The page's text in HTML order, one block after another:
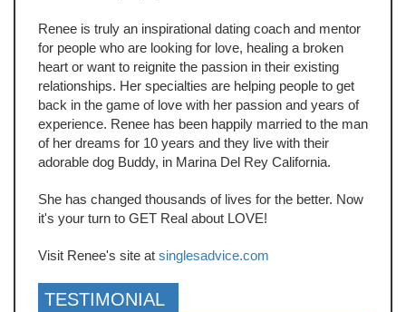
Renee is truly an inspirational dating coach and mentor
for people who are looking for love, healing a broken
heart or want to reignite the passion in their existing
relationships. Her specialties are helping people to get
back in the game of love with her passion and years of
experience. Renee has been happily married to the man
of her dreams for 10 years and they live with their
adorable dog Buddy, in Marina Del Rey California.
She has changed thousands of lives for the better. Now
it's your turn to GET Real about LOVE!
Visit Renee's site at singlesadvice.com
TESTIMONIAL